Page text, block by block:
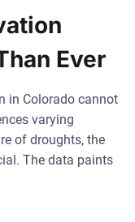
Ever
in Colorado cannot
varying
of droughts, the
The data paints